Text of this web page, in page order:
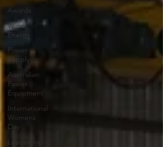
Awards
Wind
Energy
Power
Supply
Australian
Power
Equipment
International
Womens
Day
Leadership